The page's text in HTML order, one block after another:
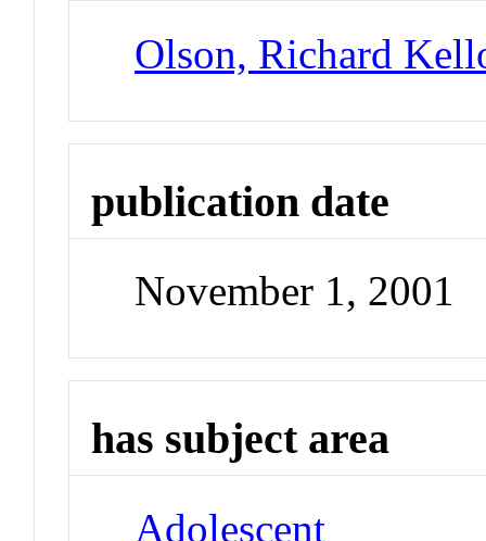
Olson, Richard
publication date
November 1, 2001
has subject area
Adolescent